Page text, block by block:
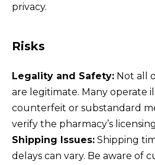
privacy.
Risks
Legality and Safety: Not all
are legitimate. Many operate
counterfeit or substandard
verify the pharmacy’s
Shipping Issues: Shipping
delays can vary. Be aware of